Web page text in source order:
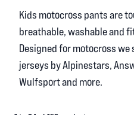
Kids motocross pants are
breathable, washable and
Designed for motocross
jerseys by Alpinestars,
Wulfsport and more.